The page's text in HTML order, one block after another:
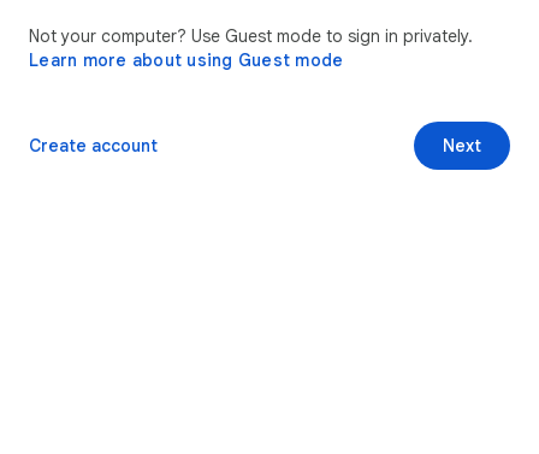
Not your computer? Use Guest mode to sign in privately.
Learn more about using Guest mode
Next
Create account